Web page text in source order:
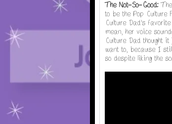
The Not-So-Good:The
to be the Pop Culture
Culture Dad's
mean, her voice
Culture Dad thought
want to, because I
so despite liking the